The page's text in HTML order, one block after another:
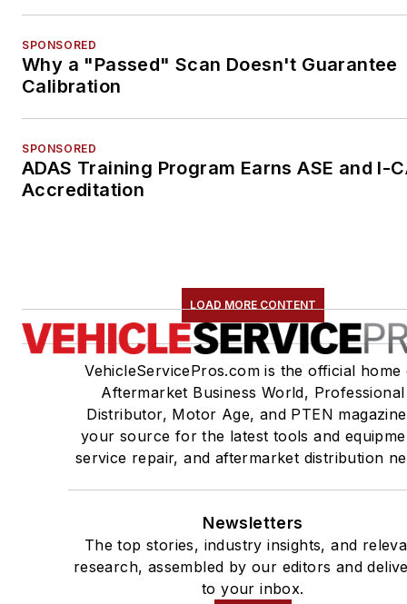
SPONSORED
Why a "Passed" Scan Doesn't Guarantee
Calibration
SPONSORED
ADAS Training Program Earns ASE and I-
Accreditation
LOAD MORE CONTENT
VehicleServicePros.com is the official home
Aftermarket Business World, Professional
Distributor, Motor Age, and PTEN
your source for the latest tools and
service repair, and aftermarket distribution
Newsletters
The top stories, industry insights, and
research, assembled by our editors and
to your inbox.